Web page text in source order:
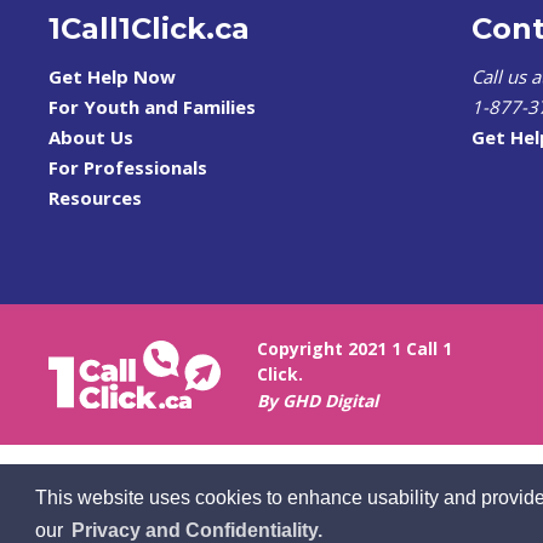
This website uses cookies to enhance usability and
our Privacy and Confidentiality.
1Call1Click.ca
Get Help Now
For Youth and Families
About Us
For Professionals
Resources
Call us
1-877-
Get
Copyright 2021 1 Call 1
Click.
By GHD Digital